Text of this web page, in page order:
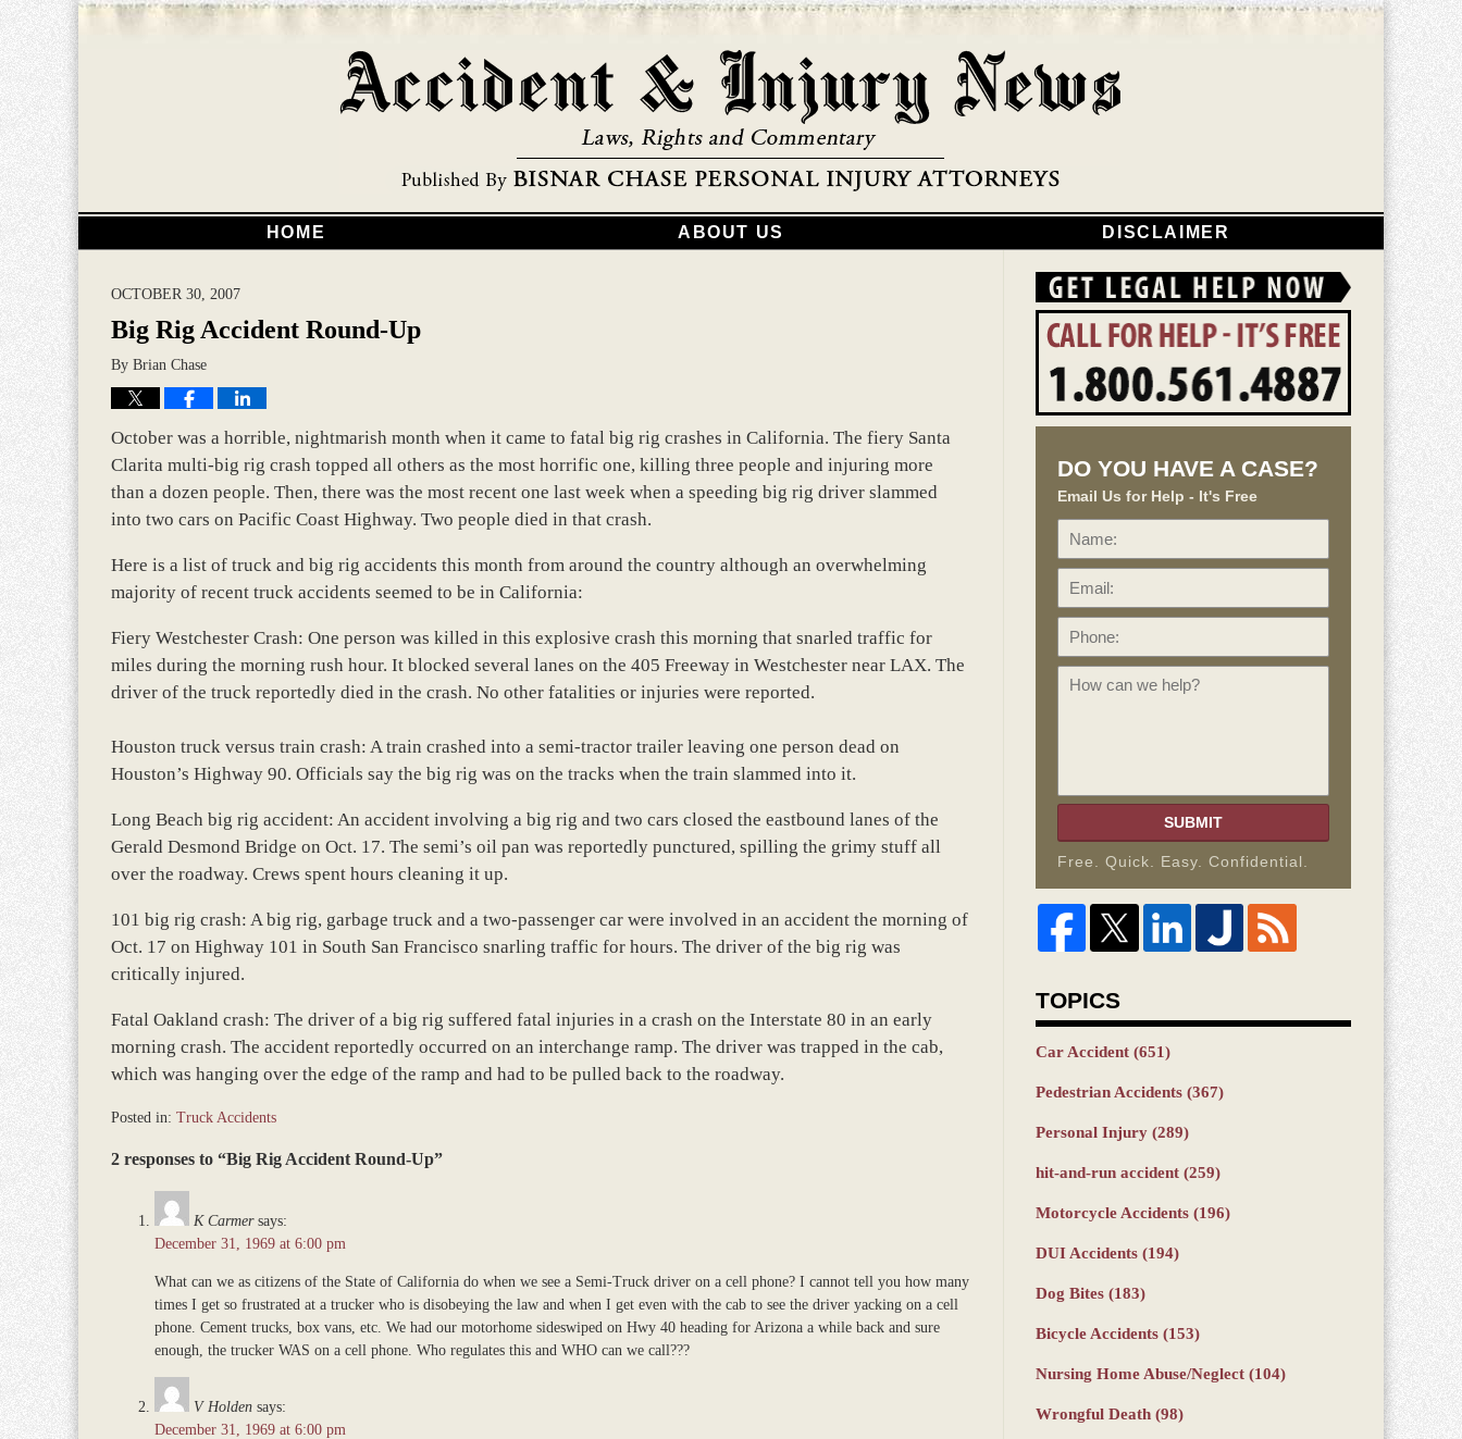
HOME ABOUT US DISCLAIMER
OCTOBER 30, 2007
Big Rig Accident Round-Up
By Brian Chase
October was a horrible, nightmarish month when it came to fatal big rig crashes in California. The fiery Santa
Clarita multi-big rig crash topped all others as the most horrific one, killing three people and injuring more
than a dozen people. Then, there was the most recent one last week when a speeding big rig driver slammed
into two cars on Pacific Coast Highway. Two people died in that crash.
Here is a list of truck and big rig accidents this month from around the country although an overwhelming
majority of recent truck accidents seemed to be in California:
Fiery Westchester Crash: One person was killed in this explosive crash this morning that snarled traffic for
miles during the morning rush hour. It blocked several lanes on the 405 Freeway in Westchester near LAX. The
driver of the truck reportedly died in the crash. No other fatalities or injuries were reported.
Houston truck versus train crash: A train crashed into a semi-tractor trailer leaving one person dead on
Houston’s Highway 90. Officials say the big rig was on the tracks when the train slammed into it.
Long Beach big rig accident: An accident involving a big rig and two cars closed the eastbound lanes of the
Gerald Desmond Bridge on Oct. 17. The semi’s oil pan was reportedly punctured, spilling the grimy stuff all
over the roadway. Crews spent hours cleaning it up.
101 big rig crash: A big rig, garbage truck and a two-passenger car were involved in an accident the morning of
Oct. 17 on Highway 101 in South San Francisco snarling traffic for hours. The driver of the big rig was
critically injured.
Fatal Oakland crash: The driver of a big rig suffered fatal injuries in a crash on the Interstate 80 in an early
morning crash. The accident reportedly occurred on an interchange ramp. The driver was trapped in the cab,
which was hanging over the edge of the ramp and had to be pulled back to the roadway.
Posted in: Truck Accidents
November
2 responses to “Big Rig Accident Round-Up”
K Carmer says:
December 31, 1969 at 6:00 pm
What can we as citizens of the State of California do when we see a Semi-Truck driver on a cell phone? I cannot tell you how many
times I get so frustrated at a trucker who is disobeying the law and when I get even with the cab to see the driver yacking on a cell
phone. Cement trucks, box vans, etc. We had our motorhome sideswiped on Hwy 40 heading for Arizona a while back and sure
enough, the trucker WAS on a cell phone. Who regulates this and WHO can we call???
V Holden says:
December 31, 1969 at 6:00 pm
DO YOU HAVE A CASE?
Email Us for Help - It's Free
Name:
SUBMIT
Free. Quick. Easy. Confidential.
TOPICS
Car Accident (651)
Pedestrian Accidents (367)
Personal Injury (289)
hit-and-run accident (259)
Motorcycle Accidents (196)
DUI Accidents (194)
Dog Bites (183)
Bicycle Accidents (153)
Nursing Home Abuse/Neglect (104)
Wrongful Death (98)